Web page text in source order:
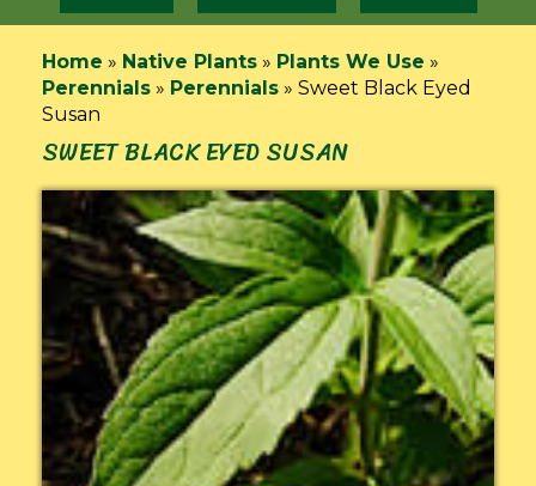
Home » Native Plants » Plants We Use »
Perennials » Perennials » Sweet Black Eyed
Susan
SWEET BLACK EYED SUSAN